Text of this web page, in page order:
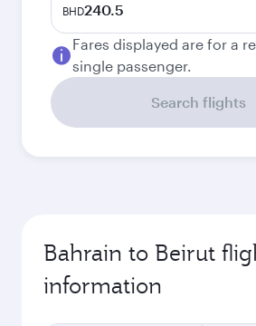
BHD240.5
Fares displayed are for a
single passenger.
Search flights
Bahrain to Beirut
information